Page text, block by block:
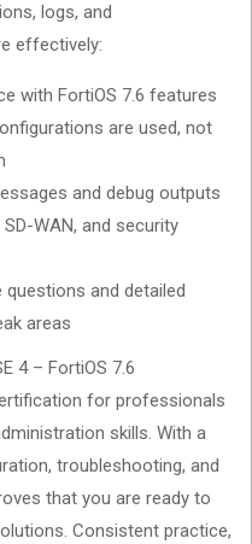
logs, and
effectively:
with FortiOS 7.6 features
are used, not
and debug outputs
WAN, and security
and detailed
areas
4 – FortiOS 7.6
for professionals
skills. With a
troubleshooting, and
that you are ready to
Consistent practice,